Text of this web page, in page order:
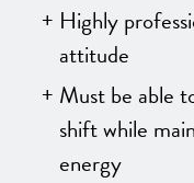
Highly
attitude
Must be able
shift while
energy